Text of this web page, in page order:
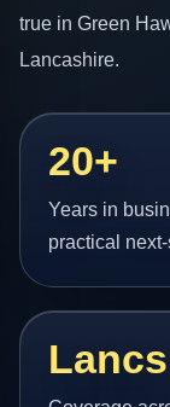
true in Green
Lancashire.
20+
Years in
practical
Lancs